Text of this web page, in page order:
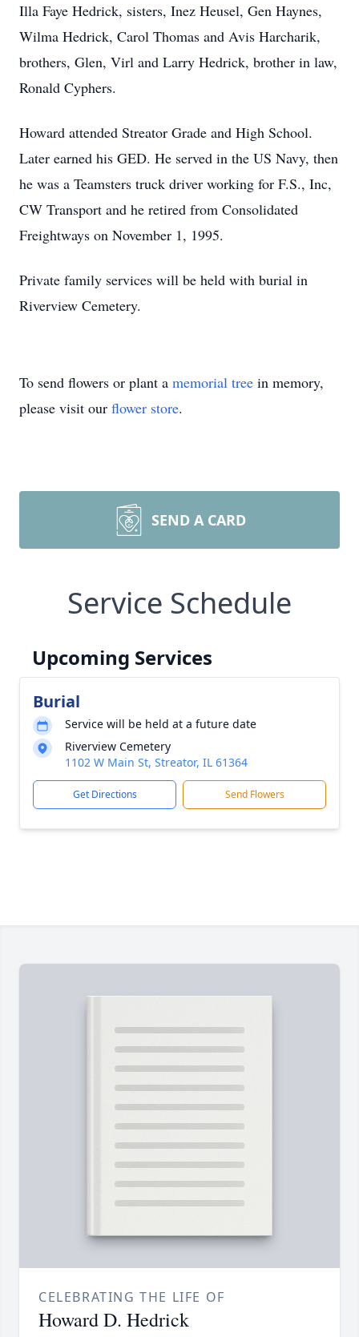
Illa Faye Hedrick, sisters, Inez Heusel, Gen Haynes,
Wilma Hedrick, Carol Thomas and Avis Harcharik,
brothers, Glen, Virl and Larry Hedrick, brother in law,
Ronald Cyphers.
Howard attended Streator Grade and High School.
Later earned his GED. He served in the US Navy, then
he was a Teamsters truck driver working for F.S., Inc,
CW Transport and he retired from Consolidated
Freightways on November 1, 1995.
Private family services will be held with burial in
Riverview Cemetery.
To send flowers or plant a memorial tree in memory,
please visit our flower store.
SEND A CARD
Service Schedule
Upcoming Services
Burial
Service will be held at a future date
Riverview Cemetery
1102 W Main St, Streator, IL 61364
Get Directions Send Flowers
CELEBRATING THE LIFE OF
Howard D. Hedrick